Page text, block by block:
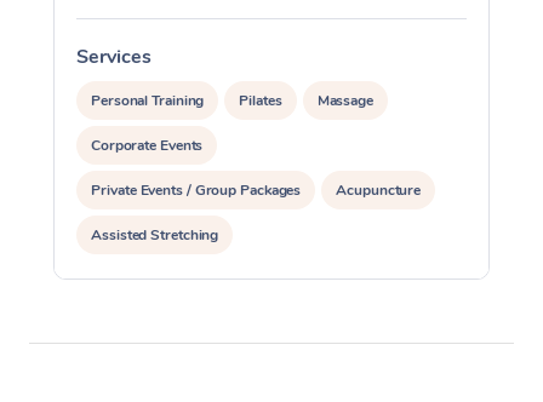
Services
Personal Training Pilates Massage
Corporate Events
Private Events / Group Packages Acupuncture
Assisted Stretching